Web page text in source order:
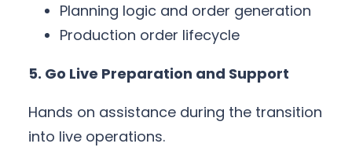
Planning logic and order generation
Production order lifecycle
5. Go Live Preparation and Support
Hands on assistance during the transition
into live operations.